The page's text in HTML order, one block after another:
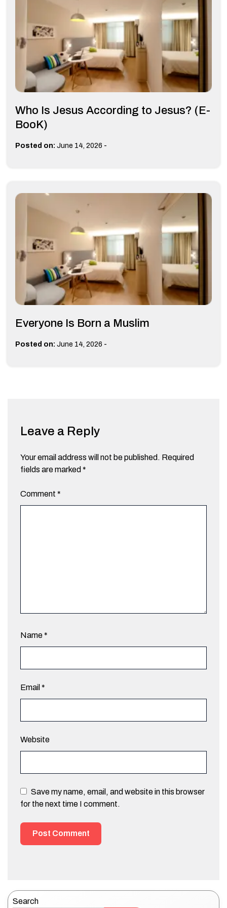
Who Is Jesus According to Jesus? (E-
BooK)
Posted on: June 14, 2026 -
Everyone Is Born a Muslim
Posted on: June 14, 2026 -
Leave a Reply
Your email address will not be published. Required
fields are marked *
Comment *
Name*
Email *
Website
Save my name, email, and website in this browser
for the next time I comment.
Search